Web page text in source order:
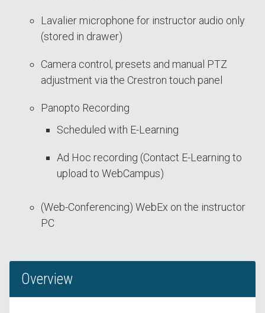
Lavalier microphone for instructor audio only
(stored in drawer)
Camera control, presets and manual PTZ
adjustment via the Crestron touch panel
Panopto Recording
Scheduled with E-Learning
Ad Hoc recording (Contact E-Learning to
upload to WebCampus)
(Web-Conferencing) WebEx on the instructor
PC
Overview